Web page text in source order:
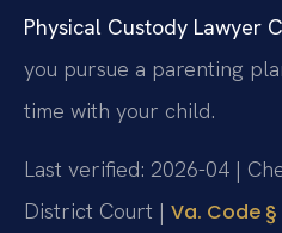
Physical Custody Lawyer
you pursue a parenting
time with your child.
Last verified: 2026-04 |
District Court | Va. Code